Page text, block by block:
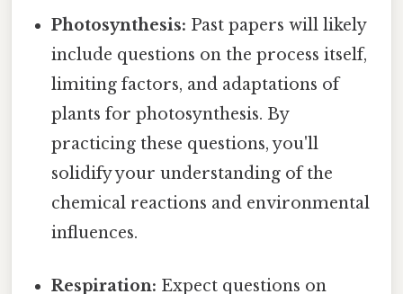
Photosynthesis: Past papers will likely
include questions on the process itself,
limiting factors, and adaptations of
plants for photosynthesis. By
practicing these questions, you'll
solidify your understanding of the
chemical reactions and environmental
influences.
Respiration: Expect questions on